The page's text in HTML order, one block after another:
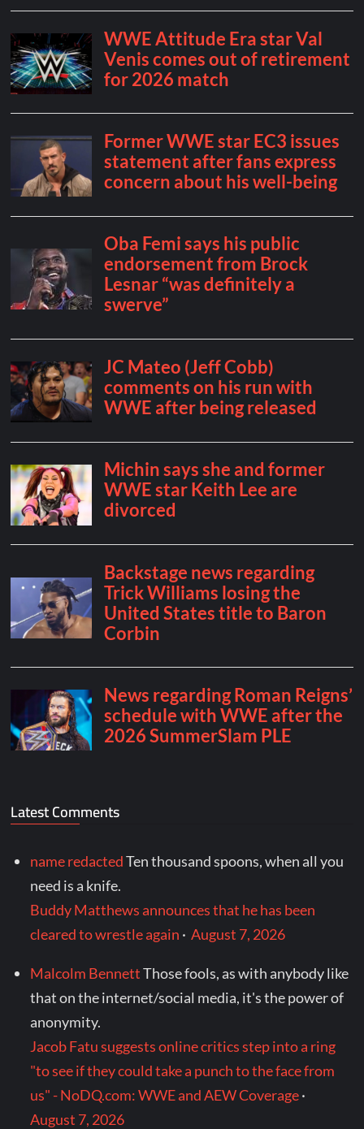
Latest Comments
name redactedTen thousand spoons, when all you
need is a knife.
Buddy Matthews announces that he has been
cleared to wrestle again ·August 7, 2026
Malcolm BennettThose fools, as with anybody like
that on the internet/social media, it's the power of
anonymity.
Jacob Fatu suggests online critics step into a ring
"to see if they could take a punch to the face from
us" - NoDQ.com: WWE and AEW Coverage·
August 7, 2026